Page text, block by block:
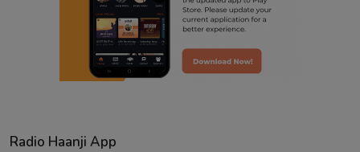
Radio Haanji App